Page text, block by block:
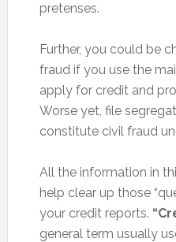
pretenses.
Further, you could be
fraud if you use the
apply for credit and
Worse yet, file
constitute civil fraud
All the information in
help clear up those
your credit reports.
general term usually